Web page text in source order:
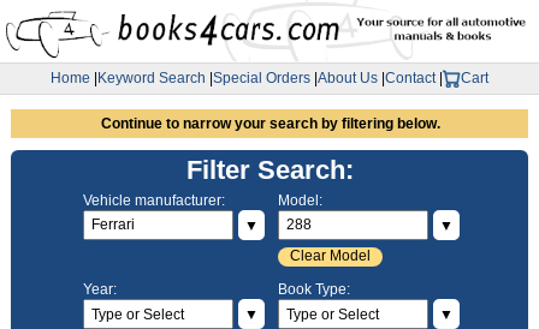
Home Keyword Search Special Orders About Us Contact| Cart
Continue to narrow your search by filtering below.
Filter Search:
Vehicle manufacturer:
▼
Model:
▼
Clear Model
Year:
▼
Book Type:
▼